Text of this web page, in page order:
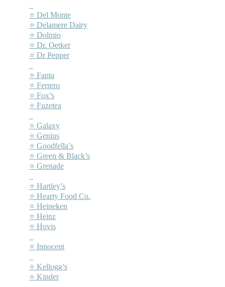
⭐ Del Monte
⭐ Delamere Dairy
⭐ Dolmio
⭐ Dr. Oetker
⭐ Dr Pepper
⭐ Fanta
⭐ Ferrero
⭐ Fox’s
⭐ Fuzetea
⭐ Galaxy
⭐ Genius
⭐ Goodfella’s
⭐ Green & Black’s
⭐ Grenade
⭐ Hartley’s
⭐ Hearty Food Co.
⭐ Heineken
⭐ Heinz
⭐ Hovis
⭐ Innocent
⭐ Kellogg’s
⭐ Kinder